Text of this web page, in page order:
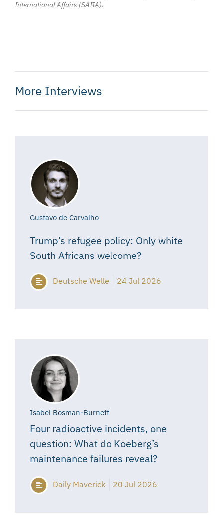
International Affairs (SAIIA).
More Interviews
Gustavo de Carvalho
Trump’s refugee policy: Only white
South Africans welcome?
Deutsche Welle 24 Jul 2026
Isabel Bosman-Burnett
Four radioactive incidents, one
question: What do Koeberg’s
maintenance failures reveal?
Daily Maverick 20 Jul 2026